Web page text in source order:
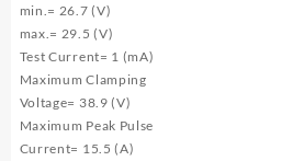
min.= 26.7 (V)
max.= 29.5 (V)
Test Current= 1 (mA)
Maximum Clamping
Voltage= 38.9 (V)
Maximum Peak Pulse
Current= 15.5 (A)